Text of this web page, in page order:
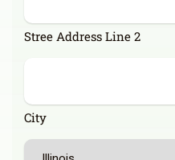
Stree Address Line 2
City